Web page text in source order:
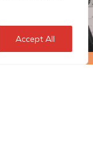
Accept All